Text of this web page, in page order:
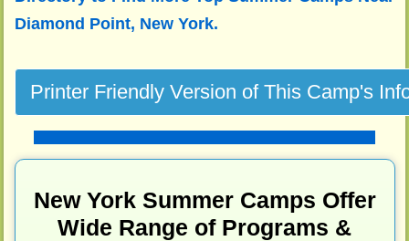
Diamond Point, New York.
New York Summer Camps Offer
Wide Range of Programs &